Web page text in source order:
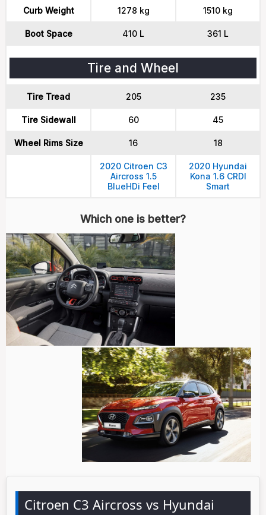
Curb Weight 1278 kg 1510 kg
Boot Space 410 L 361 L
Tire and Wheel
Tire Tread 205 235
Tire Sidewall 60 45
Wheel Rims Size 16 18
2020 Citroen C3
Aircross 1.5
BlueHDi Feel
2020 Hyundai
Kona 1.6 CRDI
Smart
Which one is better?
Citroen C3 Aircross vs Hyundai